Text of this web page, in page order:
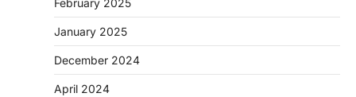
February 2025
January 2025
December 2024
April 2024